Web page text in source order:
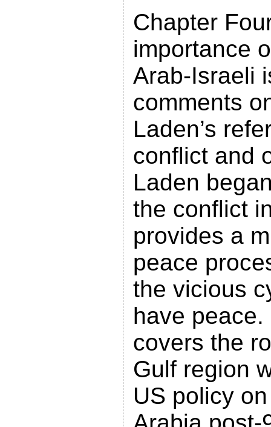
Chapter
importance
Arab-Israeli
comments
Laden’s
conflict and
Laden
the conflict
provides a
peace
the vicious
have
covers the
Gulf region
US policy